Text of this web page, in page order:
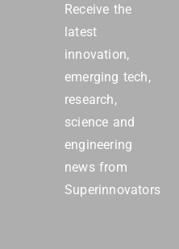
Receive the
latest
innovation,
emerging tech,
research,
science and
engineering
news from
Superinnovators